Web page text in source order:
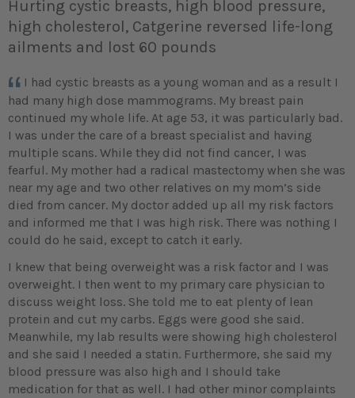
Hurting cystic breasts, high blood pressure,
high cholesterol, Catgerine reversed life-long
ailments and lost 60 pounds
I had cystic breasts as a young woman and as a result I
had many high dose mammograms. My breast pain
continued my whole life. At age 53, it was particularly bad.
I was under the care of a breast specialist and having
multiple scans. While they did not find cancer, I was
fearful. My mother had a radical mastectomy when she was
near my age and two other relatives on my mom’s side
died from cancer. My doctor added up all my risk factors
and informed me that I was high risk. There was nothing I
could do he said, except to catch it early.
I knew that being overweight was a risk factor and I was
overweight. I then went to my primary care physician to
discuss weight loss. She told me to eat plenty of lean
protein and cut my carbs. Eggs were good she said.
Meanwhile, my lab results were showing high cholesterol
and she said I needed a statin. Furthermore, she said my
blood pressure was also high and I should take
medication for that as well. I had other minor complaints